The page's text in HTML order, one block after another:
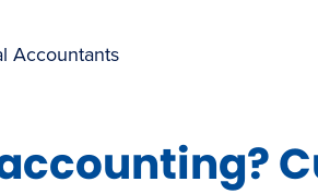
Accountants